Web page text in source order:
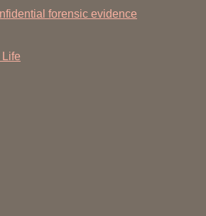
forensic evidence
Life